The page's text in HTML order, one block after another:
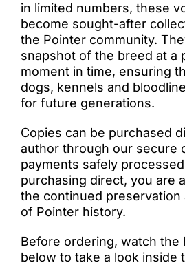
in limited numbers, these
become sought-after
the Pointer community.
snapshot of the breed at a
moment in time, ensuring
dogs, kennels and
for future generations.
Copies can be purchased
author through our secure
payments safely
purchasing direct, you are
the continued preservation
of Pointer history.
Before ordering, watch the
below to take a look inside